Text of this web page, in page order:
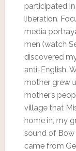
participated
liberation.
media
men (watch
discovered
anti-English.
mother grew
mother’s
village that
home in, my
sound of Bow
came from